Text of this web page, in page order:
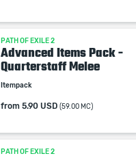
PATH OF EXILE 2
Advanced Items Pack -
Quarterstaff Melee
Itempack
from 5.90 USD (59.00 MC)
PATH OF EXILE 2